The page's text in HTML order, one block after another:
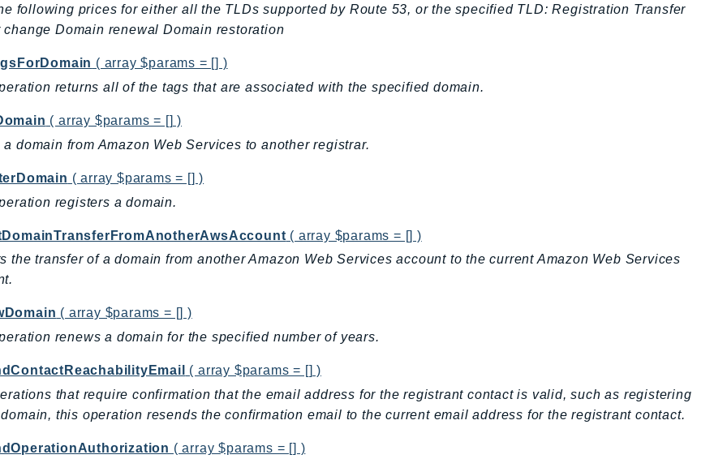
following prices for either all the TLDs supported by Route 53, or the specified TLD: Registration Transfer
change Domain renewal Domain restoration
( array $params = [] )
returns all of the tags that are associated with the specified domain.
( array $params = [] )
a domain from Amazon Web Services to another registrar.
( array $params = [] )
registers a domain.
( array $params = [] )
the transfer of a domain from another Amazon Web Services account to the current Amazon Web Services
( array $params = [] )
renews a domain for the specified number of years.
( array $params = [] )
that require confirmation that the email address for the registrant contact is valid, such as registering
this operation resends the confirmation email to the current email address for the registrant contact.
( array $params = [] )